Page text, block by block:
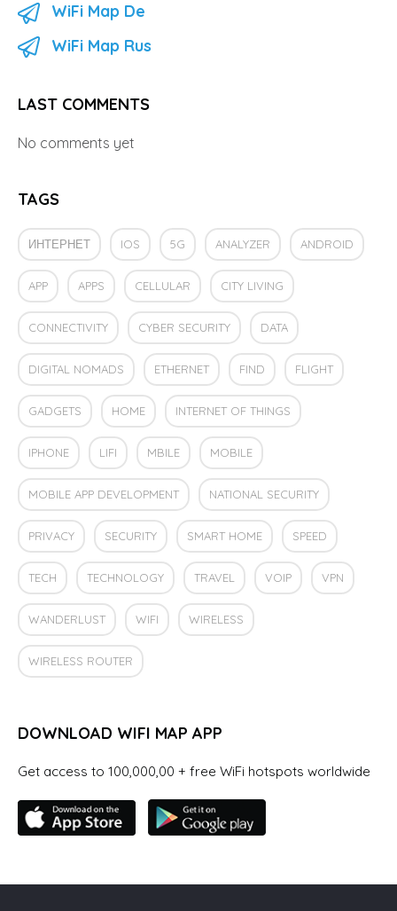
WiFi Map De
WiFi Map Rus
LAST COMMENTS
No comments yet
TAGS
ИНТЕРНЕТ IOS 5G ANALYZER ANDROID
APP APPS CELLULAR CITY LIVING
CONNECTIVITY CYBER SECURITY DATA
DIGITAL NOMADS ETHERNET FIND FLIGHT
GADGETS HOME INTERNET OF THINGS
IPHONE LIFI MBILE MOBILE
MOBILE APP DEVELOPMENT NATIONAL SECURITY
PRIVACY SECURITY SMART HOME SPEED
TECH TECHNOLOGY TRAVEL VOIP VPN
WANDERLUST WIFI WIRELESS
WIRELESS ROUTER
DOWNLOAD WIFI MAP APP
Get access to 100,000,00 + free WiFi hotspots worldwide